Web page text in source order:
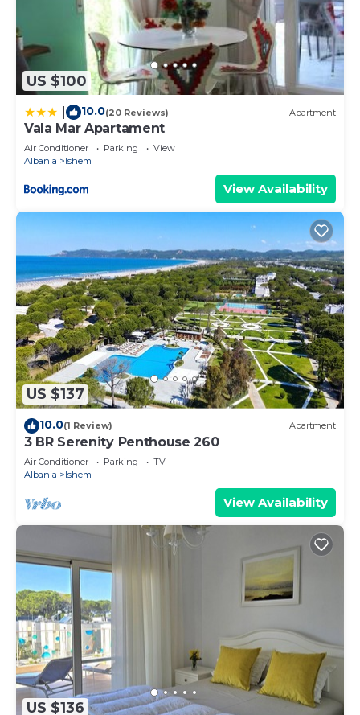
US $100
10.0(20 Reviews) Apartment
Vala Mar Apartament
Air Conditioner Parking
View
Albania
Ishem
View Availability
US $137
10.0(1 Review) Apartment
3 BR Serenity Penthouse 260
Air Conditioner Parking
TV
Albania
Ishem
View Availability
US $136